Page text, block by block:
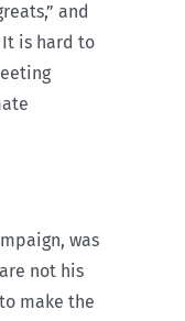
and
It is hard to
was
not his
make the